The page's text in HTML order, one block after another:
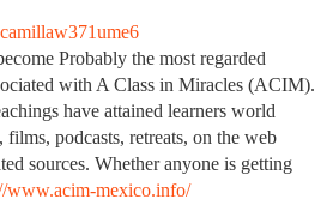
camillaw371ume6
Probably the most regarded
with A Class in Miracles (ACIM).
have attained learners world
podcasts, retreats, on the web
sources. Whether anyone is getting
www.acim-mexico.info/